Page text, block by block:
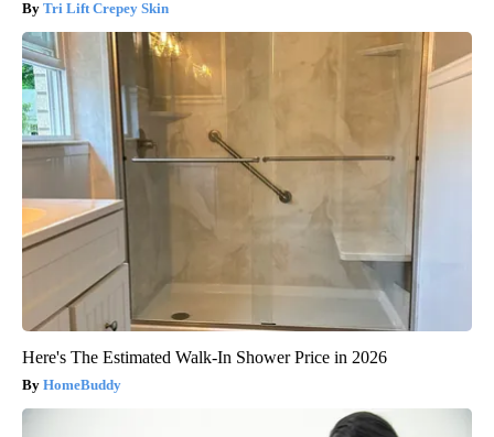
Tri Lift Crepey Skin
Here's The Estimated Walk-In Shower Price in 2026
HomeBuddy